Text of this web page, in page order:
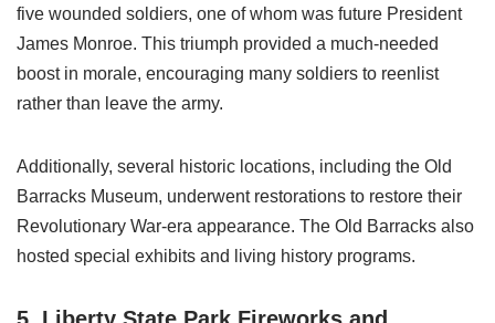
five wounded soldiers, one of whom was future President
James Monroe. This triumph provided a much-needed
boost in morale, encouraging many soldiers to reenlist
rather than leave the army.
Additionally, several historic locations, including the Old
Barracks Museum, underwent restorations to restore their
Revolutionary War-era appearance. The Old Barracks also
hosted special exhibits and living history programs.